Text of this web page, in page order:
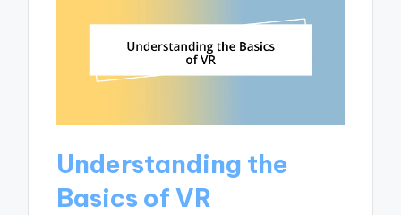
Understanding the
Basics of VR